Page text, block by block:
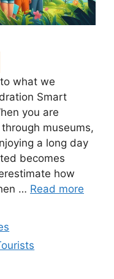
what we
Smart
you are
museums,
a long day
becomes
how
… Read more